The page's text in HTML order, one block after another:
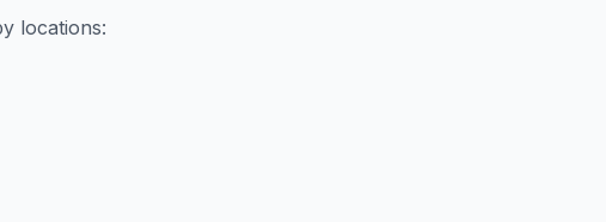
locations: